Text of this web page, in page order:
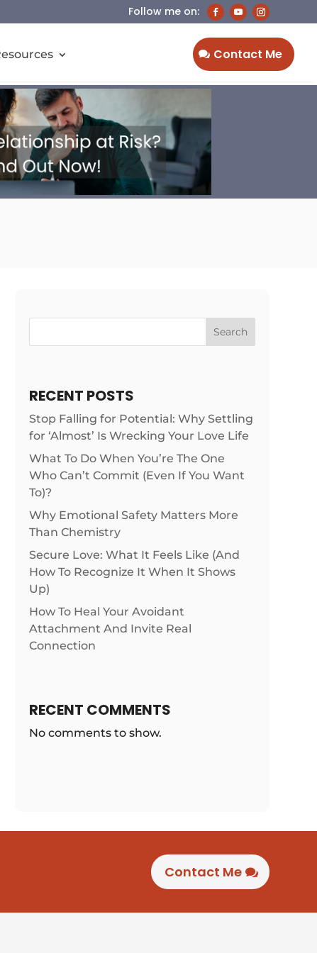
Contact Me
Search
RECENT POSTS
Stop Falling for Potential: Why Settling
for ‘Almost’ Is Wrecking Your Love Life
What To Do When You’re The One
Who Can’t Commit (Even If You Want
To)?
Why Emotional Safety Matters More
Than Chemistry
Secure Love: What It Feels Like (And
How To Recognize It When It Shows
Up)
How To Heal Your Avoidant
Attachment And Invite Real
Connection
RECENT COMMENTS
No comments to show.
Contact Me